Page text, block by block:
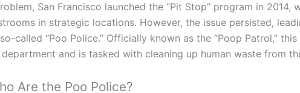
San Francisco launched the “Pit Stop” program in 2014,
in strategic locations. However, the issue persisted,
called “Poo Police.” Officially known as the “Poop Patrol,”
and is tasked with cleaning up human waste from
Are the Poo Police?